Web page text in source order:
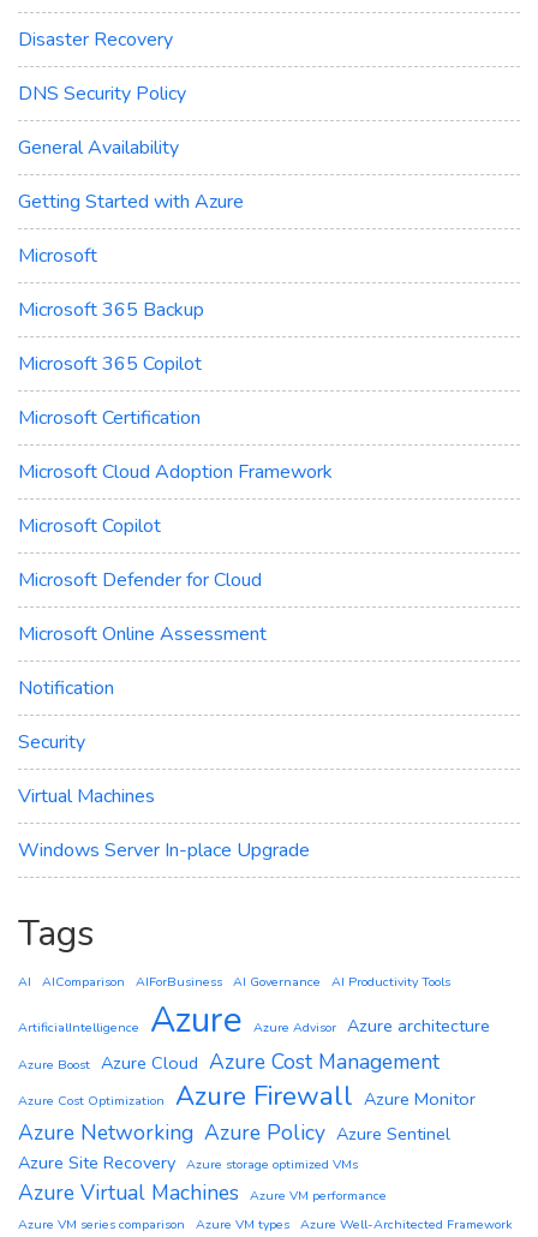
Disaster Recovery
DNS Security Policy
General Availability
Getting Started with Azure
Microsoft
Microsoft 365 Backup
Microsoft 365 Copilot
Microsoft Certification
Microsoft Cloud Adoption Framework
Microsoft Copilot
Microsoft Defender for Cloud
Microsoft Online Assessment
Notification
Security
Virtual Machines
Windows Server In-place Upgrade
Tags
AI AIComparison AIForBusiness AI Governance AI Productivity Tools
ArtificialIntelligence Azure Azure Advisor Azure architecture
Azure Boost Azure Cloud Azure Cost Management
Azure Cost Optimization Azure Firewall Azure Monitor
Azure Networking Azure Policy Azure Sentinel
Azure Site Recovery Azure storage optimized VMs
Azure Virtual Machines
Azure VM performance
Azure VM series comparison
Azure VM types Azure Well-Architected Framework